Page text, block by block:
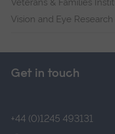
Vision and Eye
Get in touch
+44 (0)1245 493131